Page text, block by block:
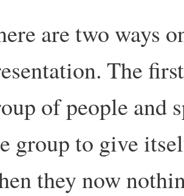
are two ways
The
of people and
group to give
they now